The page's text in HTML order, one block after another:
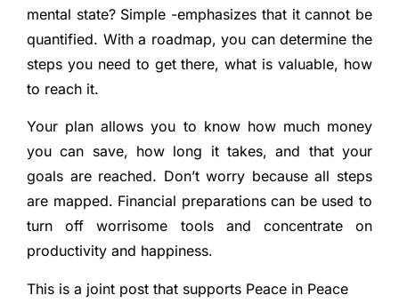
mental state? Simple -emphasizes that it cannot be
quantified. With a roadmap, you can determine the
steps you need to get there, what is valuable, how
to reach it.
Your plan allows you to know how much money
you can save, how long it takes, and that your
goals are reached. Don’t worry because all steps
are mapped. Financial preparations can be used to
turn off worrisome tools and concentrate on
productivity and happiness.
This is a joint post that supports Peace in Peace